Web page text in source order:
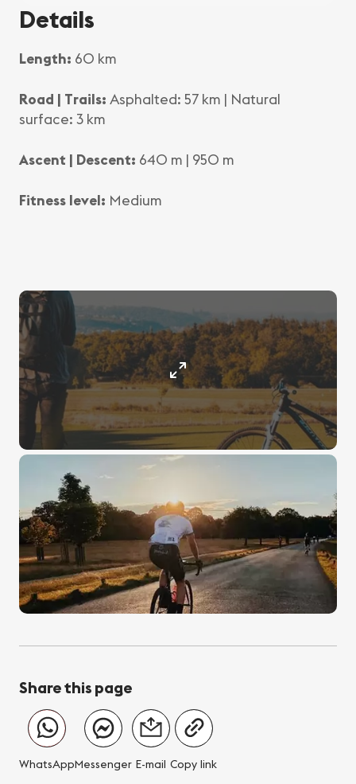
Details
Length: 60 km
Road | Trails: Asphalted: 57 km | Natural
surface: 3 km
Ascent | Descent: 640 m | 950 m
Fitness level: Medium
Share this page
WhatsAppMessenger E-mail Copy link